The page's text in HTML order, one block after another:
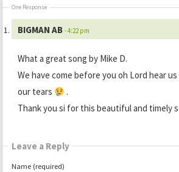
One Response
BIGMAN AB - 4:22 pm
What a great song by Mike D.
We have come before you oh Lord hear
our tears
.
Thank you si for this beautiful and timely
Leave a Reply
Name (required)